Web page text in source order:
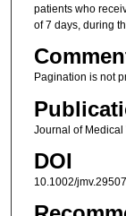
patients who
of 7 days, during
Pagination is not
Journal of
DOI
10.1002/jmv.29507